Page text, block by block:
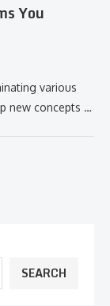
You
various
new concepts …
SEARCH